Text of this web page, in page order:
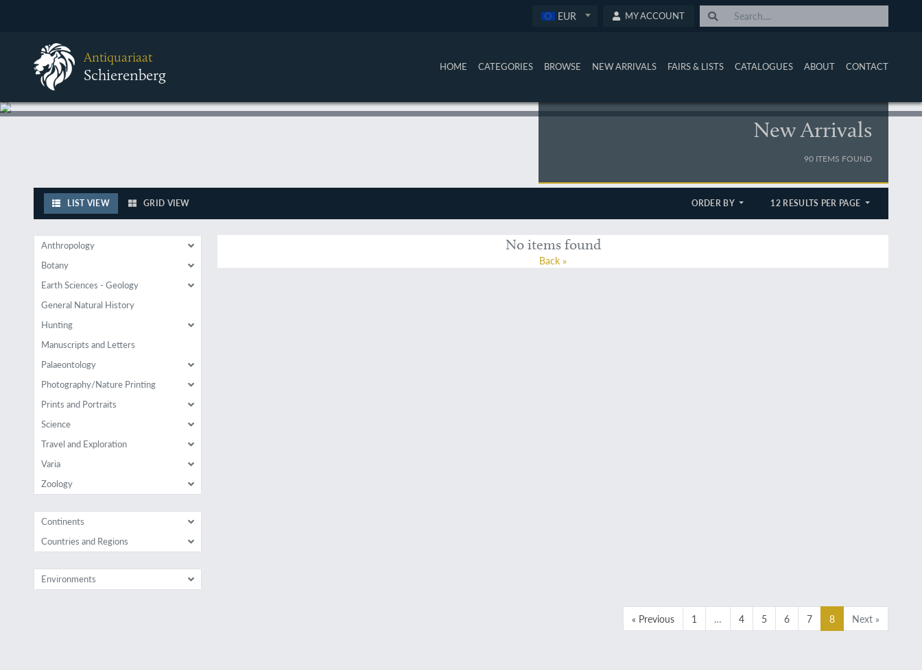
EUR MY ACCOUNT
Antiquariaat
Schierenberg HOME CATEGORIES BROWSE NEW ARRIVALS FAIRS & LISTS CATALOGUES ABOUT CONTACT
New Arrivals
90 ITEMS FOUND
LIST VIEW GRID VIEW ORDER BY 12 RESULTS PER PAGE
Anthropology
Botany
Earth Sciences - Geology
General Natural History
Hunting
Manuscripts and Letters
Palaeontology
Photography/Nature Printing
Prints and Portraits
Science
Travel and Exploration
Varia
Zoology
Continents
Countries and Regions
Environments
No items found
Back »
« Previous 1 … 4 5 6 7 8 Next »